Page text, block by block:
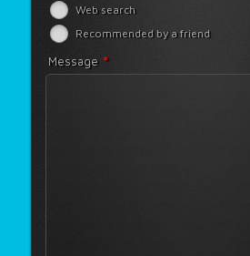
Web search
Recommended by a friend
Message *